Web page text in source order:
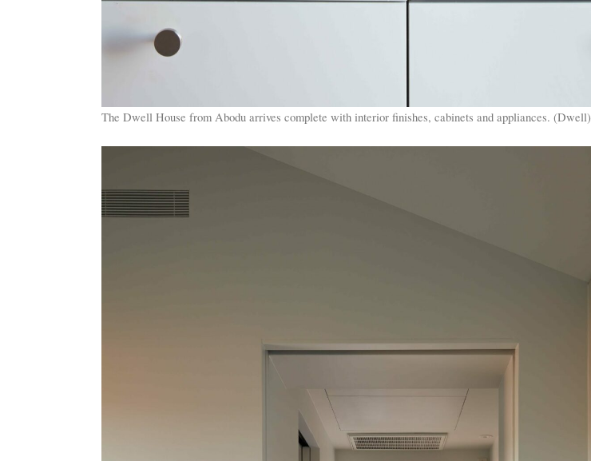
The Dwell House from Abodu arrives complete with interior finishes, cabinets and appliances. (Dwell)